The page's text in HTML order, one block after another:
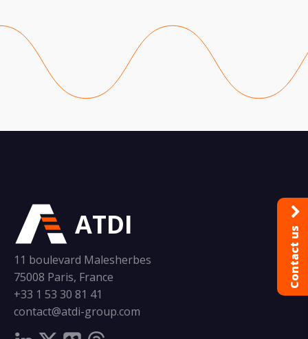
ATDI
11 boulevard Malesherbes
75008 Paris, France
+33 1 53 30 81 41
contact@atdi-group.com
Contact us